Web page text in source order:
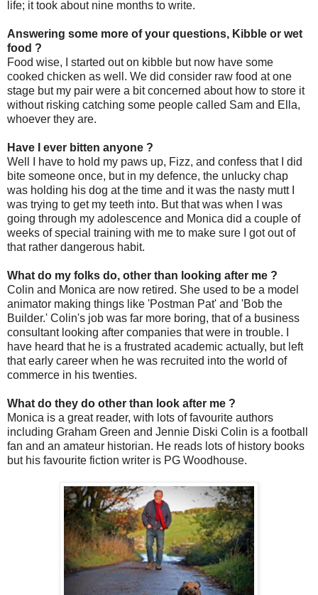
life; it took about nine months to write.
Answering some more of your questions, Kibble or wet
food ?
Food wise, I started out on kibble but now have some
cooked chicken as well. We did consider raw food at one
stage but my pair were a bit concerned about how to store it
without risking catching some people called Sam and Ella,
whoever they are.
Have I ever bitten anyone ?
Well I have to hold my paws up, Fizz, and confess that I did
bite someone once, but in my defence, the unlucky chap
was holding his dog at the time and it was the nasty mutt I
was trying to get my teeth into. But that was when I was
going through my adolescence and Monica did a couple of
weeks of special training with me to make sure I got out of
that rather dangerous habit.
What do my folks do, other than looking after me ?
Colin and Monica are now retired. She used to be a model
animator making things like 'Postman Pat' and 'Bob the
Builder.' Colin's job was far more boring, that of a business
consultant looking after companies that were in trouble. I
have heard that he is a frustrated academic actually, but left
that early career when he was recruited into the world of
commerce in his twenties.
What do they do other than look after me ?
Monica is a great reader, with lots of favourite authors
including Graham Green and Jennie Diski Colin is a football
fan and an amateur historian. He reads lots of history books
but his favourite fiction writer is PG Woodhouse.